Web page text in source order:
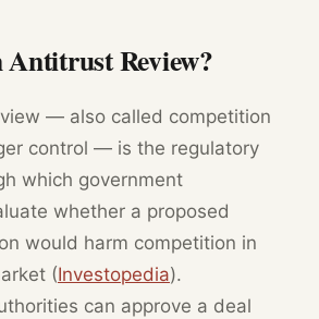
Review?
— also called competition
control — is the regulatory
which government
whether a proposed
would harm competition in
(Investopedia).
can approve a deal